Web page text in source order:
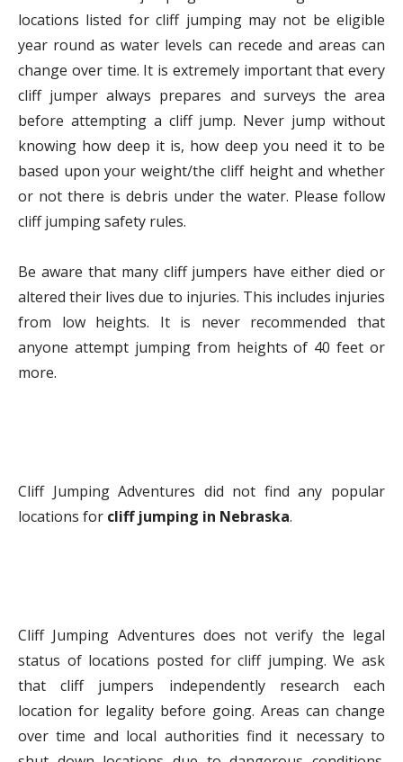
locations listed for cliff jumping may not be eligible
year round as water levels can recede and areas can
change over time. It is extremely important that every
cliff jumper always prepares and surveys the area
before attempting a cliff jump. Never jump without
knowing how deep it is, how deep you need it to be
based upon your weight/the cliff height and whether
or not there is debris under the water. Please follow
cliff jumping safety rules.
Be aware that many cliff jumpers have either died or
altered their lives due to injuries. This includes injuries
from low heights. It is never recommended that
anyone attempt jumping from heights of 40 feet or
more.
Cliff Jumping Adventures did not find any popular
locations for cliff jumping in Nebraska.
Cliff Jumping Adventures does not verify the legal
status of locations posted for cliff jumping. We ask
that cliff jumpers independently research each
location for legality before going. Areas can change
over time and local authorities find it necessary to